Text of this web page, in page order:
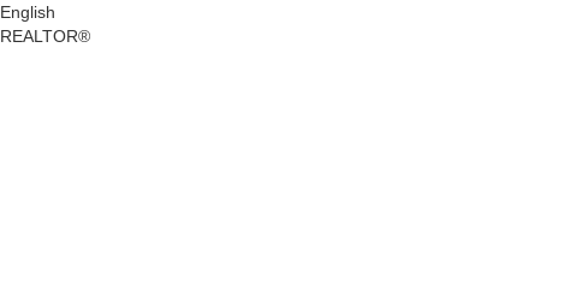
English
REALTOR®